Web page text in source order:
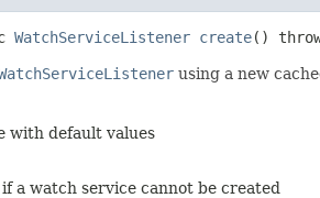
WatchServiceListener create()
using a new
with default values
if a watch service cannot be created